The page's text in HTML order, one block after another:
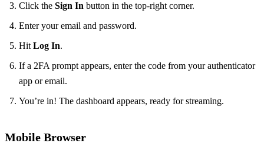
Click the Sign In button in the top‑right corner.
Enter your email and password.
Hit Log In.
If a 2FA prompt appears, enter the code from your authenticator
app or email.
You’re in! The dashboard appears, ready for streaming.
Mobile Browser